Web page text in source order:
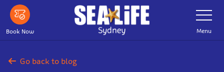
Skip
main
content
Book Now
Toggle
Navigation
Menu
Go back to blog